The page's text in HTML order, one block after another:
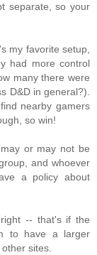
separate, so your
my favorite setup,
had more control
many there were
D&D in general?).
nearby gamers
so win!
or may not be
and whoever
a policy about
-- that's if the
to have a larger
sites.